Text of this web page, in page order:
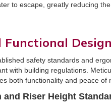
to escape, greatly reducing
Functional
safety standards and
with building regulations.
both functionality and peace of
and Riser Height